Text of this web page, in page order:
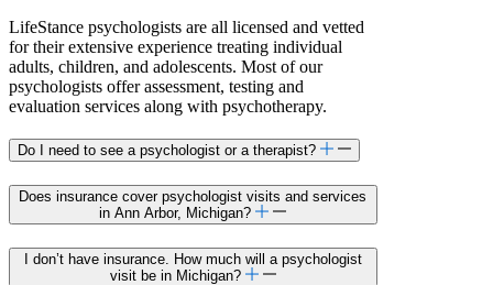
LifeStance psychologists are all licensed and vetted
for their extensive experience treating individual
adults, children, and adolescents. Most of our
psychologists offer assessment, testing and
evaluation services along with psychotherapy.
Do I need to see a psychologist or a therapist?
Does insurance cover psychologist visits and services
in Ann Arbor, Michigan?
I don’t have insurance. How much will a psychologist
visit be in Michigan?